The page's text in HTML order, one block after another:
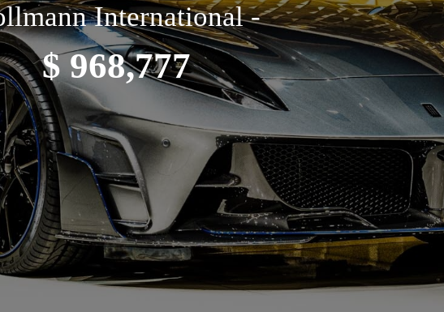
International -
$ 968,777